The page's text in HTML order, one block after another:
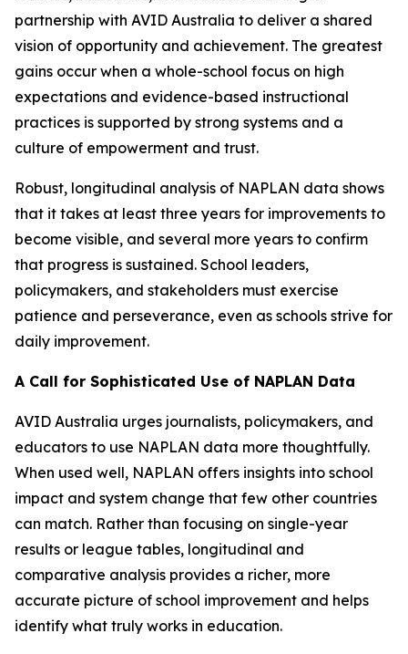
partnership with AVID Australia to deliver a shared
vision of opportunity and achievement. The greatest
gains occur when a whole-school focus on high
expectations and evidence-based instructional
practices is supported by strong systems and a
culture of empowerment and trust.
Robust, longitudinal analysis of NAPLAN data shows
that it takes at least three years for improvements to
become visible, and several more years to confirm
that progress is sustained. School leaders,
policymakers, and stakeholders must exercise
patience and perseverance, even as schools strive for
daily improvement.
A Call for Sophisticated Use of NAPLAN Data
AVID Australia urges journalists, policymakers, and
educators to use NAPLAN data more thoughtfully.
When used well, NAPLAN offers insights into school
impact and system change that few other countries
can match. Rather than focusing on single-year
results or league tables, longitudinal and
comparative analysis provides a richer, more
accurate picture of school improvement and helps
identify what truly works in education.